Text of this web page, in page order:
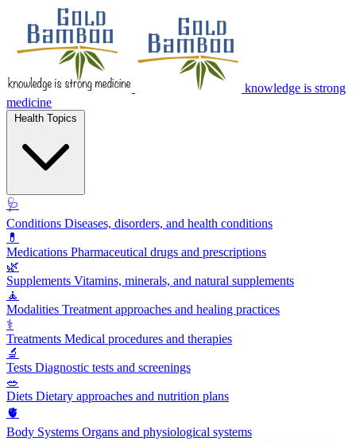
knowledge is strong
medicine
🩺
Conditions Diseases, disorders, and health conditions
💊
Medications Pharmaceutical drugs and prescriptions
🌿
Supplements Vitamins, minerals, and natural supplements
🧘
Modalities Treatment approaches and healing practices
⚕️
Treatments Medical procedures and therapies
🔬
Tests Diagnostic tests and screenings
🥗
Diets Dietary approaches and nutrition plans
🫀
Body Systems Organs and physiological systems